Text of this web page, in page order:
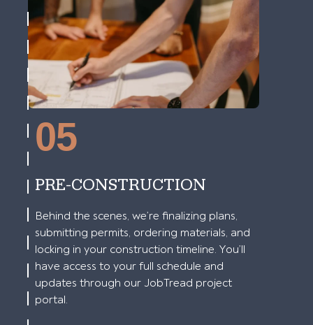
05
PRE-CONSTRUCTION
Behind the scenes, we’re finalizing plans,
submitting permits, ordering materials, and
locking in your construction timeline. You’ll
have access to your full schedule and
updates through our JobTread project
portal.